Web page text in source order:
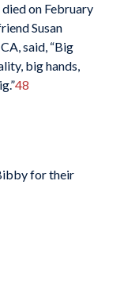
on February
Susan
said, “Big
big hands,
48
for their